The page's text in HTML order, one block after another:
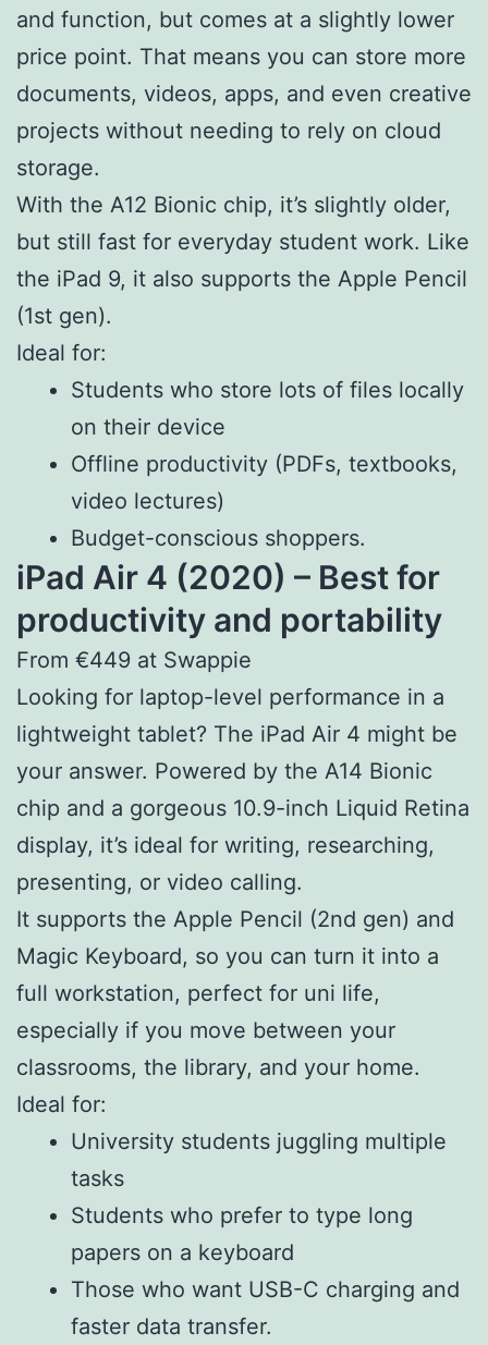
and function, but comes at a slightly lower
price point. That means you can store more
documents, videos, apps, and even creative
projects without needing to rely on cloud
storage.
With the A12 Bionic chip, it’s slightly older,
but still fast for everyday student work. Like
the iPad 9, it also supports the Apple Pencil
(1st gen).
Ideal for:
Students who store lots of files locally
on their device
Offline productivity (PDFs, textbooks,
video lectures)
Budget-conscious shoppers.
iPad Air 4 (2020) – Best for
productivity and portability
From €449 at Swappie
Looking for laptop-level performance in a
lightweight tablet? The iPad Air 4 might be
your answer. Powered by the A14 Bionic
chip and a gorgeous 10.9-inch Liquid Retina
display, it’s ideal for writing, researching,
presenting, or video calling.
It supports the Apple Pencil (2nd gen) and
Magic Keyboard, so you can turn it into a
full workstation, perfect for uni life,
especially if you move between your
classrooms, the library, and your home.
Ideal for:
University students juggling multiple
tasks
Students who prefer to type long
papers on a keyboard
Those who want USB-C charging and
faster data transfer.